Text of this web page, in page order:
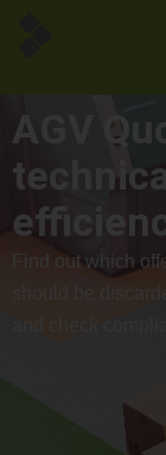
AGV
Find out which
should be
and check